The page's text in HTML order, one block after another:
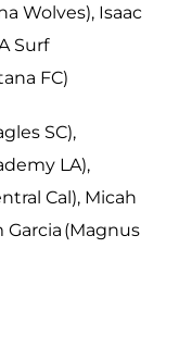
Wolves), Isaac
Surf
FC)
SC),
LA),
Cal), Micah
Garcia (Magnus